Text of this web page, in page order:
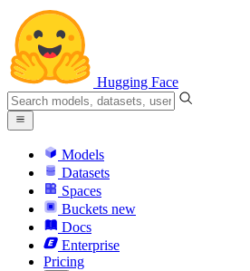
Hugging Face
Models
Datasets
Spaces
Buckets new
Docs
Enterprise
Pricing